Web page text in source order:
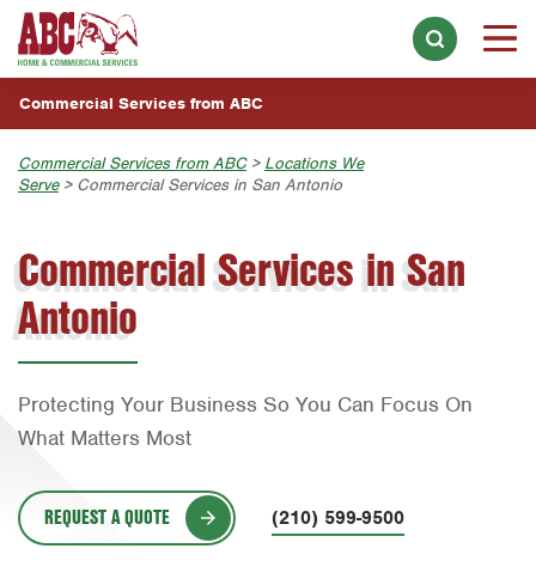
Skip to main content
Skip to search
Choose a Location Near You:
Austin
Bryan-College Station
Bell County
Dallas
Join Our Team
INDUSTRIES WE SERVE
Overview
Distribution Centers & Warehouses
Hotels & Lodging
Retail Stores
Businesses & Offices
Restaurants & Food Service
Schools & Day Care Facilities
Overview
Bell County
Bryan-College Station
Corpus Christi
Dallas
Fort Worth
Houston
Commercial Services from ABC
Commercial Services from ABC> Locations We
Serve> Commercial Services in San Antonio
Commercial Services in San
Antonio
Protecting Your Business So You Can Focus On
What Matters Most
REQUEST A QUOTE (210) 599-9500